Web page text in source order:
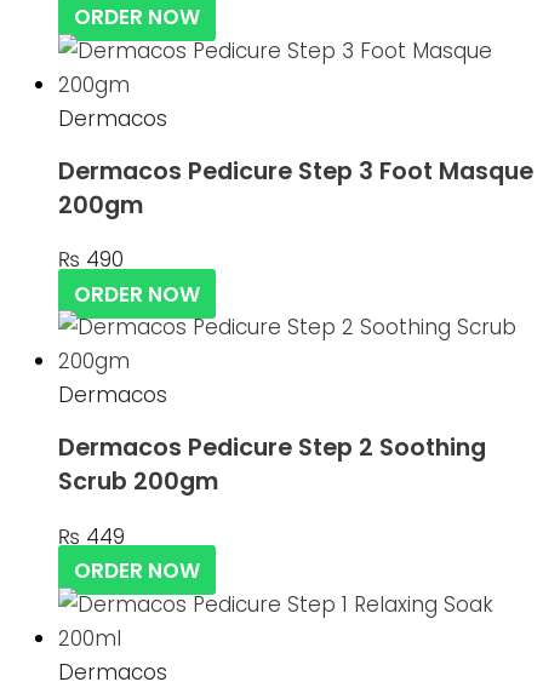
ORDER NOW
Dermacos
Dermacos Pedicure Step 3 Foot Masque
200gm
₨ 490
ORDER NOW
Dermacos
Dermacos Pedicure Step 2 Soothing
Scrub 200gm
₨ 449
ORDER NOW
Dermacos